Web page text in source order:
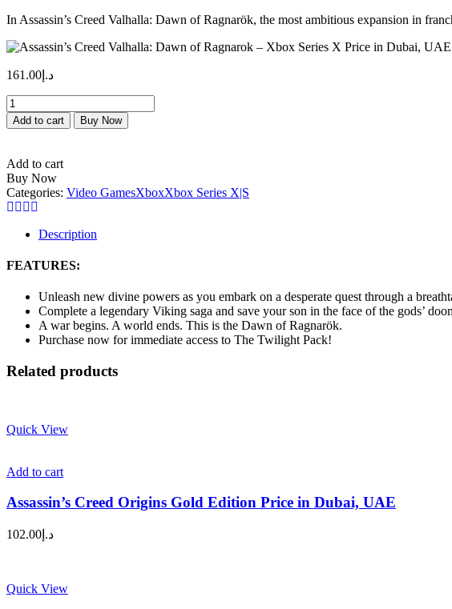
In Assassin’s Creed Valhalla: Dawn of Ragnarök, the most ambitious expansion in
د.إ 161.00
Assassin’s
Creed
Valhalla:
of
Ragnarok
–
Xbox
in
Dubai,
quantity
Add to cart Buy Now
Add to cart
Buy Now
Categories: Video GamesXboxXbox Series X|S
Description
FEATURES:
Unleash new divine powers as you embark on a desperate quest through a
Complete a legendary Viking saga and save your son in the face of the gods’
A war begins. A world ends. This is the Dawn of Ragnarök.
Purchase now for immediate access to The Twilight Pack!
Related products
Quick View
Add to cart
Assassin’s Creed Origins Gold Edition Price in Dubai, UAE
د.إ 102.00
Quick View